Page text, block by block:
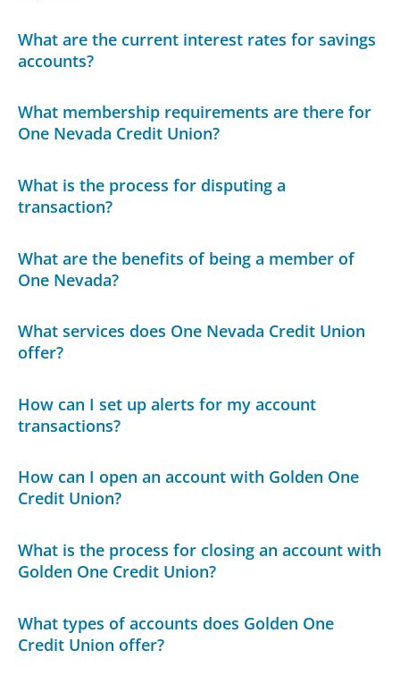
What are the current interest rates for savings
accounts?
What membership requirements are there for
One Nevada Credit Union?
What is the process for disputing a
transaction?
What are the benefits of being a member of
One Nevada?
What services does One Nevada Credit Union
offer?
How can I set up alerts for my account
transactions?
How can I open an account with Golden One
Credit Union?
What is the process for closing an account with
Golden One Credit Union?
What types of accounts does Golden One
Credit Union offer?